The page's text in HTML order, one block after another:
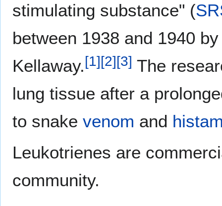
stimulating substance" (
between 1938 and 1940
Kellaway.[1][2][3] The
lung tissue after a
to snake venom and
Leukotrienes are
community.